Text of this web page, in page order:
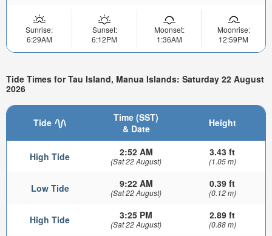
Sunrise:
6:29AM
Sunset:
6:12PM
Moonset:
1:36AM
Moonrise:
12:59PM
Tide Times for Tau Island, Manua Islands: Saturday 22 August
2026
Tide
Time (SST)
& Date
Height
High Tide 2:52 AM
(Sat 22 August)
3.43 ft
(1.05 m)
Low Tide 9:22 AM
(Sat 22 August)
0.39 ft
(0.12 m)
High Tide 3:25 PM
(Sat 22 August)
2.89 ft
(0.88 m)